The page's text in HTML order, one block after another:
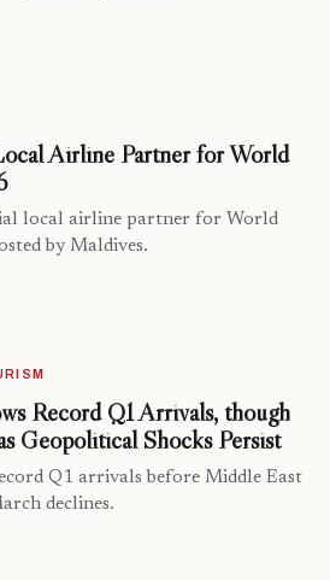
Airline Partner for World
local airline partner for World
by Maldives.
Record Q1 Arrivals, though
Geopolitical Shocks Persist
Q1 arrivals before Middle East
declines.